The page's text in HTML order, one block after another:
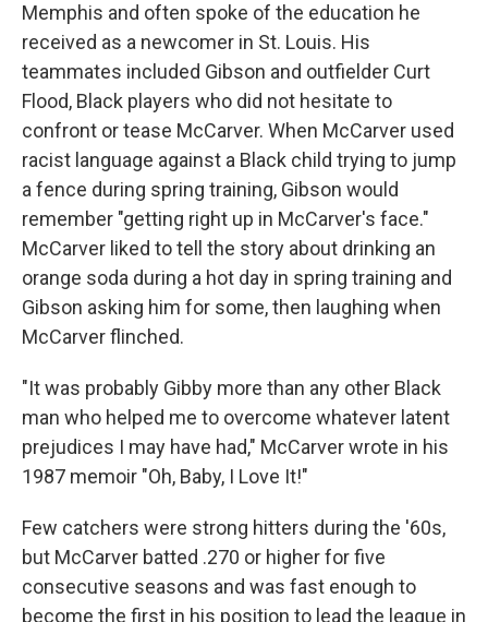
Memphis and often spoke of the education he
received as a newcomer in St. Louis. His
teammates included Gibson and outfielder Curt
Flood, Black players who did not hesitate to
confront or tease McCarver. When McCarver used
racist language against a Black child trying to jump
a fence during spring training, Gibson would
remember "getting right up in McCarver's face."
McCarver liked to tell the story about drinking an
orange soda during a hot day in spring training and
Gibson asking him for some, then laughing when
McCarver flinched.
"It was probably Gibby more than any other Black
man who helped me to overcome whatever latent
prejudices I may have had," McCarver wrote in his
1987 memoir "Oh, Baby, I Love It!"
Few catchers were strong hitters during the '60s,
but McCarver batted .270 or higher for five
consecutive seasons and was fast enough to
become the first in his position to lead the league in